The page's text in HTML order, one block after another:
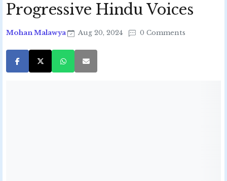
Progressive Hindu Voices
Mohan Malawya Aug 20, 2024 0 Comments